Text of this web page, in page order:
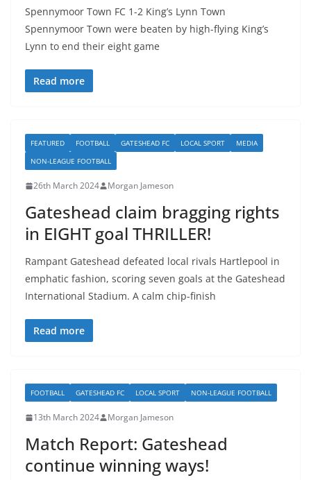
Spennymoor Town FC 1-2 King’s Lynn Town
Spennymoor Town were beaten by high-flying King’s
Lynn to end their eight game
Read more
FEATURED FOOTBALL GATESHEAD FC LOCAL SPORT
MEDIA
NON-LEAGUE FOOTBALL
26th March 2024 Morgan Jameson
Gateshead claim bragging rights
in EIGHT goal THRILLER!
Rampant Gateshead defeated local rivals Hartlepool in
emphatic fashion, scoring seven goals at the Gateshead
International Stadium. A calm chip-finish
Read more
FOOTBALL GATESHEAD FC LOCAL SPORT NON-LEAGUE FOOTBALL
13th March 2024 Morgan Jameson
Match Report: Gateshead
continue winning ways!